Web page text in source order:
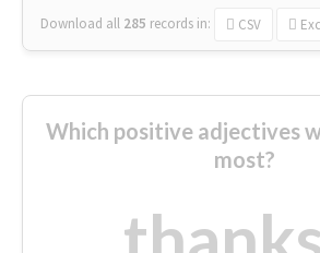
Download all 285 records in: CSV
Which positive adjectives
most?